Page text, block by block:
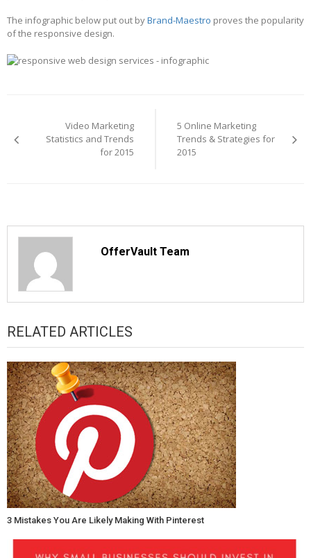
The infographic below put out byBrand-Maestro proves the popularity
of the responsive design.
navigation
Video Marketing
Statistics and Trends
for 2015
5 Online Marketing
Trends & Strategies for
2015
OfferVault Team
RELATED ARTICLES
3 Mistakes You Are Likely Making With Pinterest